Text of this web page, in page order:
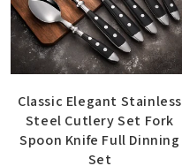
Classic Elegant Stainless
Steel Cutlery Set Fork
Spoon Knife Full Dinning
Set